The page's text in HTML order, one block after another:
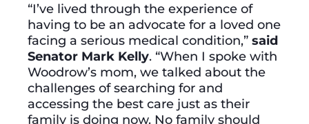
“I’ve lived through the experience of
having to be an advocate for a loved one
facing a serious medical condition,” said
Senator Mark Kelly. “When I spoke with
Woodrow’s mom, we talked about the
challenges of searching for and
accessing the best care just as their
family is doing now. No family should